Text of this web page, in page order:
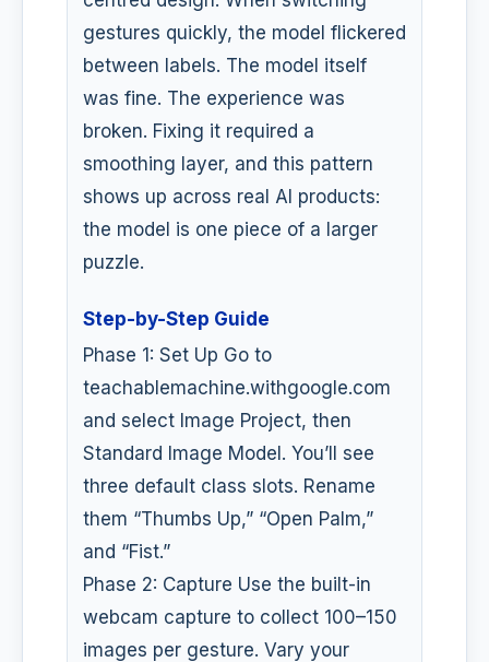
gestures quickly, the model flickered
between labels. The model itself
was fine. The experience was
broken. Fixing it required a
smoothing layer, and this pattern
shows up across real AI products:
the model is one piece of a larger
puzzle.
Step-by-Step Guide
Phase 1: Set Up Go to
teachablemachine.withgoogle.com
and select Image Project, then
Standard Image Model. You’ll see
three default class slots. Rename
them “Thumbs Up,” “Open Palm,”
and “Fist.”
Phase 2: Capture Use the built-in
webcam capture to collect 100–150
images per gesture. Vary your